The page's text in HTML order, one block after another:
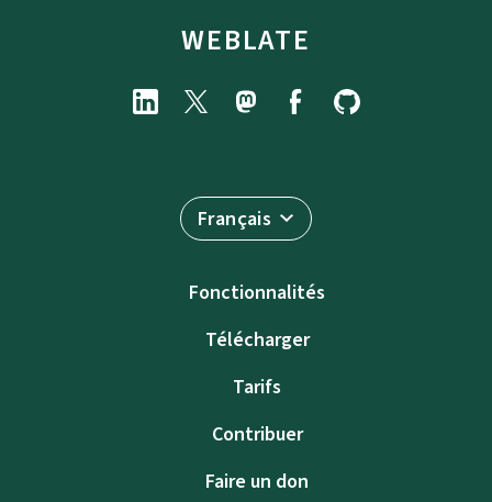
WEBLATE
Français
Fonctionnalités
Télécharger
Tarifs
Contribuer
Faire un don